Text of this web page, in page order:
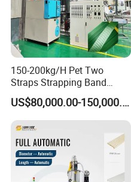
150-200kg/H Pet Two
Straps Strapping Band
Extruder Making Machine
US$80,000.00-150,000.00